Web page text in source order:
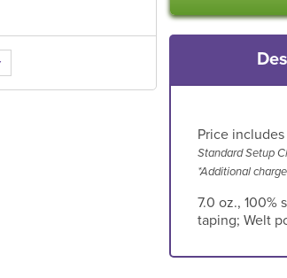
Price
Standard Setup
*Additional
7.0 oz., 100%
taping; Welt